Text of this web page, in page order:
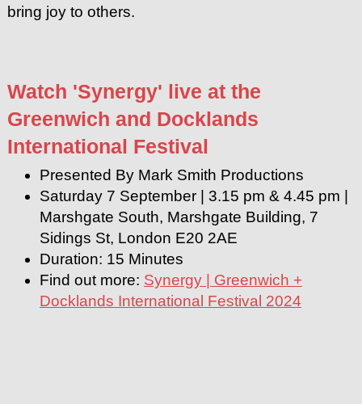
bring joy to others.
Watch 'Synergy' live at the
Greenwich and Docklands
International Festival
Presented By Mark Smith Productions
Saturday 7 September | 3.15 pm & 4.45 pm |
Marshgate South, Marshgate Building, 7
Sidings St, London E20 2AE
Duration: 15 Minutes
Find out more: Synergy | Greenwich +
Docklands International Festival 2024